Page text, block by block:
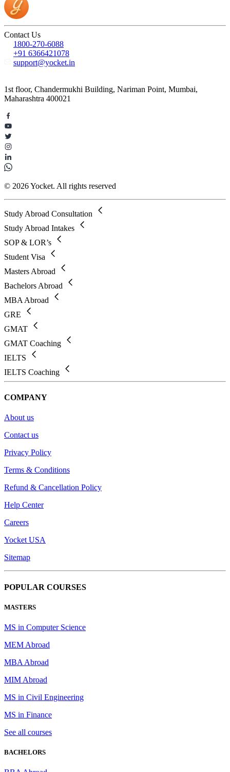
Contact Us
1800-270-6088
+91 6366421078
support@yocket.in
1st floor, Chandermukhi Building, Nariman Point, Mumbai,
Maharashtra 400021
© 2026 Yocket. All rights reserved
Study Abroad Consultation
Study Abroad Intakes
SOP & LOR’s
Student Visa
Masters Abroad
Bachelors Abroad
MBA Abroad
GRE
GMAT
GMAT Coaching
IELTS
IELTS Coaching
COMPANY
About us
Contact us
Privacy Policy
Terms & Conditions
Refund & Cancellation Policy
Help Center
Careers
Yocket USA
Sitemap
POPULAR COURSES
MASTERS
MS in Computer Science
MEM Abroad
MBA Abroad
MIM Abroad
MS in Civil Engineering
MS in Finance
See all courses
BACHELORS